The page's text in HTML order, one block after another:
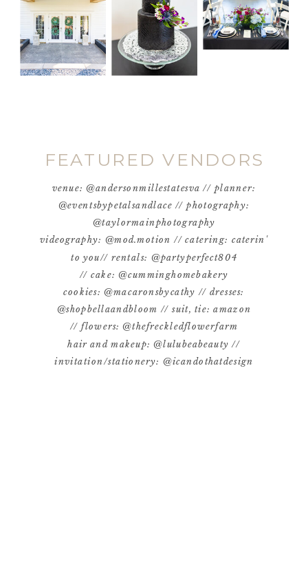
venue: @andersonmillestatesva // planner:
@eventsbypetalsandlace // photography:
@taylormainphotography
videography: @mod.motion // catering: caterin'
to you// rentals: @partyperfect804
// cake: @cumminghomebakery
cookies: @macaronsbycathy // dresses:
@shopbellaandbloom // suit, tie: amazon
// flowers: @thefreckledflowerfarm
hair and makeup: @lulubeabeauty //
invitation/stationery: @icandothatdesign
FEATURED VENDORS